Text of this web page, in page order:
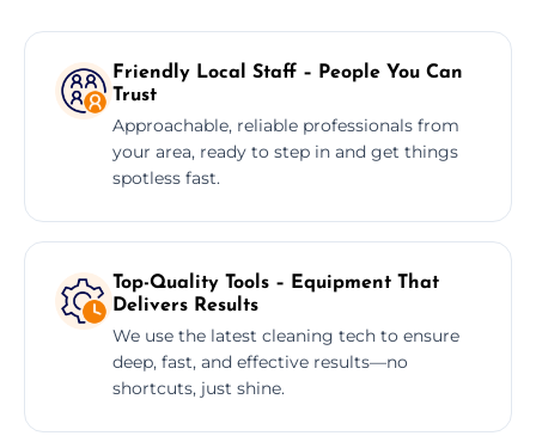
Friendly Local Staff – People You Can
Trust
Approachable, reliable professionals from
your area, ready to step in and get things
spotless fast.
Top-Quality Tools – Equipment That
Delivers Results
We use the latest cleaning tech to ensure
deep, fast, and effective results—no
shortcuts, just shine.